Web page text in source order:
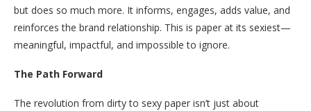
but does so much more. It informs, engages, adds value, and
reinforces the brand relationship. This is paper at its sexiest—
meaningful, impactful, and impossible to ignore.
The Path Forward
The revolution from dirty to sexy paper isn’t just about